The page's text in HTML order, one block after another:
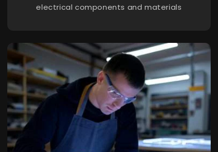
electrical components and materials